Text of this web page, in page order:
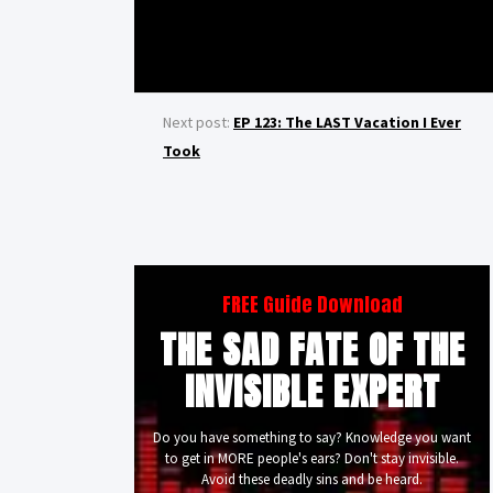
Next post: EP 123: The LAST Vacation I Ever
Took
FREE Guide Download
THE SAD FATE OF THE
INVISIBLE EXPERT
Do you have something to say? Knowledge you want
to get in MORE people's ears? Don't stay invisible.
Avoid these deadly sins and be heard.